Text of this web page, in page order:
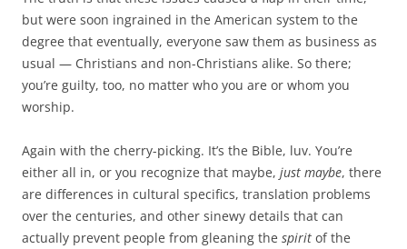
but were soon ingrained in the American system to the
degree that eventually, everyone saw them as business as
usual — Christians and non-Christians alike. So there;
you’re guilty, too, no matter who you are or whom you
worship.
Again with the cherry-picking. It’s the Bible, luv. You’re
either all in, or you recognize that maybe, just maybe, there
are differences in cultural specifics, translation problems
over the centuries, and other sinewy details that can
actually prevent people from gleaning the spirit of the